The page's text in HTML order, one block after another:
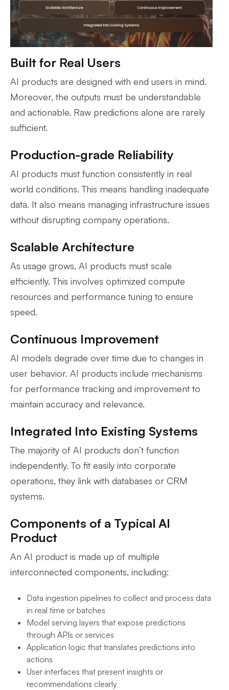
Built for Real Users
AI products are designed with end users in mind.
Moreover, the outputs must be understandable
and actionable. Raw predictions alone are rarely
sufficient.
Production-grade Reliability
AI products must function consistently in real
world conditions. This means handling inadequate
data. It also means managing infrastructure issues
without disrupting company operations.
Scalable Architecture
As usage grows, AI products must scale
efficiently. This involves optimized compute
resources and performance tuning to ensure
speed.
Continuous Improvement
AI models degrade over time due to changes in
user behavior. AI products include mechanisms
for performance tracking and improvement to
maintain accuracy and relevance.
Integrated Into Existing Systems
The majority of AI products don’t function
independently. To fit easily into corporate
operations, they link with databases or CRM
systems.
Components of a Typical AI
Product
An AI product is made up of multiple
interconnected components, including:
Data ingestion pipelines to collect and process data
in real time or batches
Model serving layers that expose predictions
through APIs or services
Application logic that translates predictions into
actions
User interfaces that present insights or
recommendations clearly